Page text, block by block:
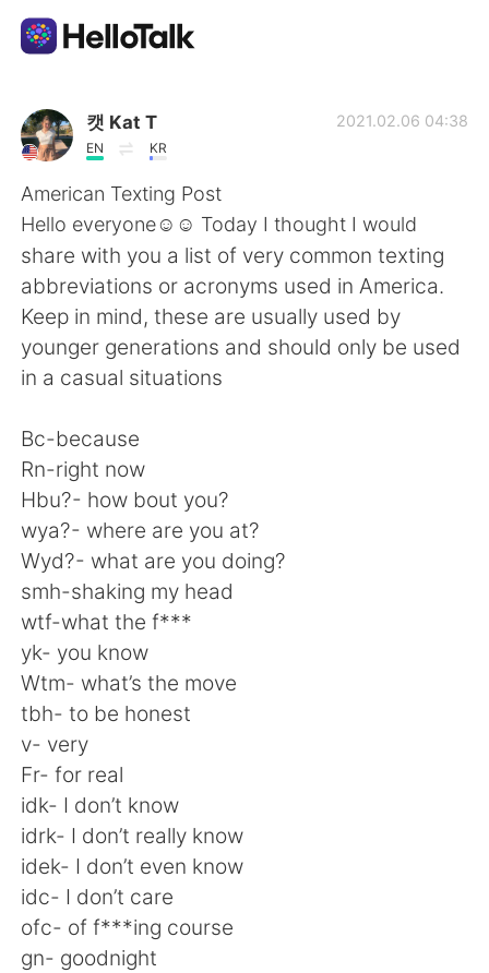
Language Exchange App
AI Grammar Checker
English
简体中文 繁體中文
Español العربية
Français
日本語 한국어
Русский ไทย
Indonesia Italiano
Türkçe
Português
캣 Kat T
EN KR
2021.02.06 04:38
American Texting Post
Hello everyone☺️☺️ Today I thought I would
share with you a list of very common texting
abbreviations or acronyms used in America.
Keep in mind, these are usually used by
younger generations and should only be used
in a casual situations
Bc-because
Rn-right now
Hbu?- how bout you?
wya?- where are you at?
Wyd?- what are you doing?
smh-shaking my head
wtf-what the f***
yk- you know
Wtm- what’s the move
tbh- to be honest
v- very
Fr- for real
idk- I don’t know
idrk- I don’t really know
idek- I don’t even know
idc- I don’t care
ofc- of f***ing course
gn- goodnight